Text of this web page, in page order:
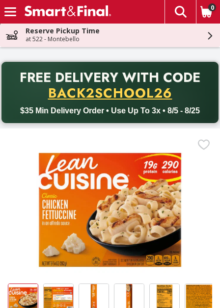
Skip header to page content
The
0
Reserve Pickup Time
at 522 - Montebello
FREE DELIVERY WITH CODE
BACK2SCHOOL26
$35 Min Delivery Order • Use Up To 3x • 8/5 - 8/25
Back to School promotion. Free delivery with promo code